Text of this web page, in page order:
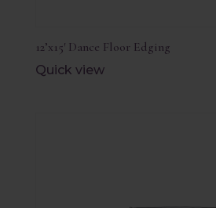
12’x15′ Dance Floor Edging
Quick view